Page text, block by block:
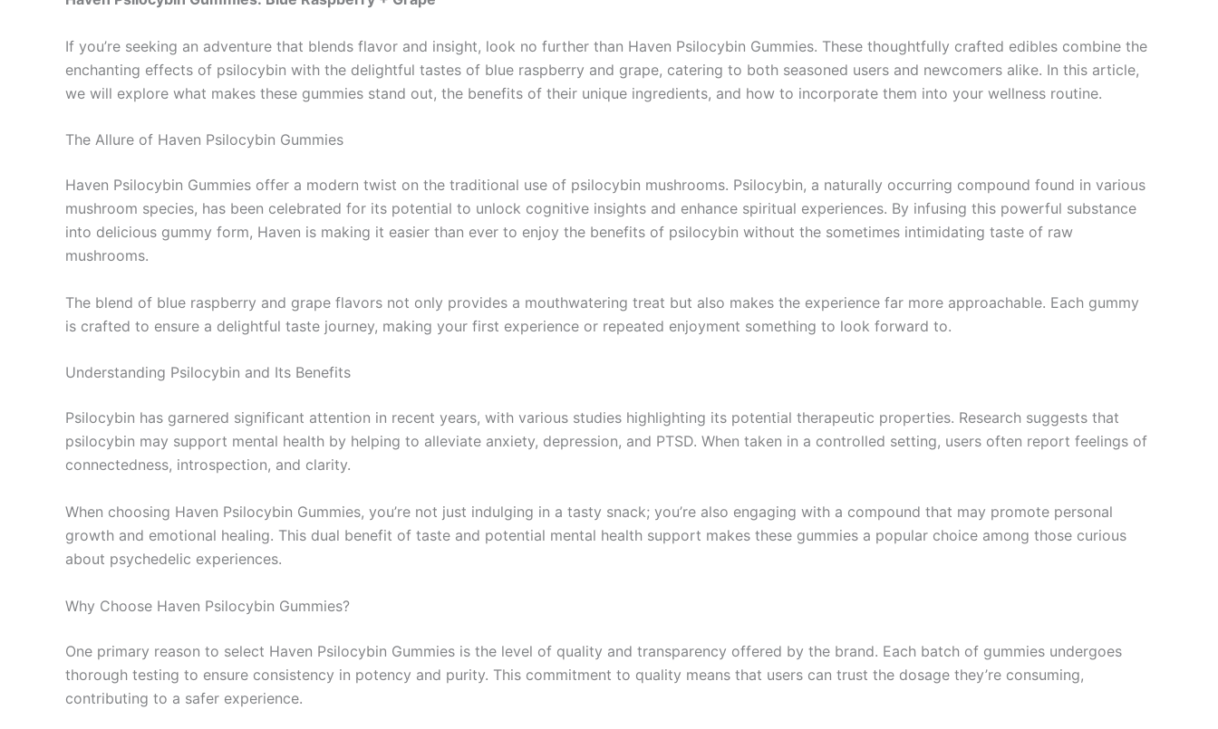
If you’re seeking an adventure that blends flavor and insight, look no further than Haven Psilocybin Gummies. These thoughtfully crafted edibles combine the
enchanting effects of psilocybin with the delightful tastes of blue raspberry and grape, catering to both seasoned users and newcomers alike. In this article,
we will explore what makes these gummies stand out, the benefits of their unique ingredients, and how to incorporate them into your wellness routine.
The Allure of Haven Psilocybin Gummies
Haven Psilocybin Gummies offer a modern twist on the traditional use of psilocybin mushrooms. Psilocybin, a naturally occurring compound found in various
mushroom species, has been celebrated for its potential to unlock cognitive insights and enhance spiritual experiences. By infusing this powerful substance
into delicious gummy form, Haven is making it easier than ever to enjoy the benefits of psilocybin without the sometimes intimidating taste of raw
mushrooms.
The blend of blue raspberry and grape flavors not only provides a mouthwatering treat but also makes the experience far more approachable. Each gummy
is crafted to ensure a delightful taste journey, making your first experience or repeated enjoyment something to look forward to.
Understanding Psilocybin and Its Benefits
Psilocybin has garnered significant attention in recent years, with various studies highlighting its potential therapeutic properties. Research suggests that
psilocybin may support mental health by helping to alleviate anxiety, depression, and PTSD. When taken in a controlled setting, users often report feelings of
connectedness, introspection, and clarity.
When choosing Haven Psilocybin Gummies, you’re not just indulging in a tasty snack; you’re also engaging with a compound that may promote personal
growth and emotional healing. This dual benefit of taste and potential mental health support makes these gummies a popular choice among those curious
about psychedelic experiences.
Why Choose Haven Psilocybin Gummies?
One primary reason to select Haven Psilocybin Gummies is the level of quality and transparency offered by the brand. Each batch of gummies undergoes
thorough testing to ensure consistency in potency and purity. This commitment to quality means that users can trust the dosage they’re consuming,
contributing to a safer experience.